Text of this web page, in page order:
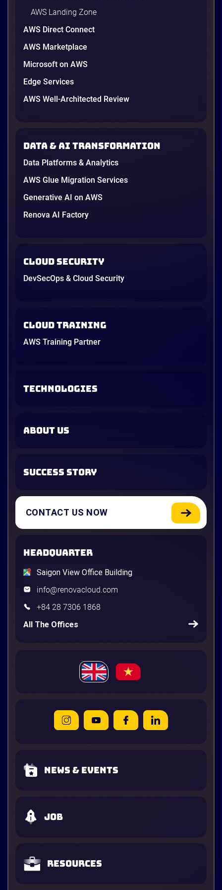
AWS vs Azure vs Google Cloud: 2026
Comparison for Enterprise Decision-
Makers in Vietnam
Picking a cloud provider in Vietnam used to come
in June, and the AI race between the three
providers moved fast enough that last year’s
12 minutes
AWS Landing Zone
AWS Direct Connect
AWS Marketplace
Microsoft on AWS
Edge Services
AWS Well-Architected Review
Data & AI transformation
Data Platforms & Analytics
AWS Glue Migration Services
Generative AI on AWS
Renova AI Factory
Cloud Security
DevSecOps & Cloud Security
Cloud Training
AWS Training Partner
TECHNOLOGIES
ABOUT US
SUCCESS STORY
CONTACT US NOW
HEADQUARTER
Saigon View Office Building
info@renovacloud.com
+84 28 7306 1868
All The Offices
News & Events
Job
Resources